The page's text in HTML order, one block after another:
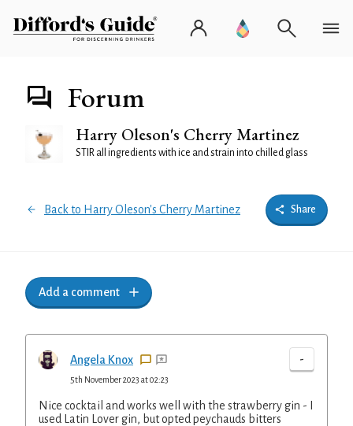
Forum
Harry Oleson's Cherry Martinez
STIR all ingredients with ice and strain into chilled glass
Back to Harry Oleson's Cherry Martinez Share
Add a comment
Angela Knox -
5th November 2023 at 02:23
Nice cocktail and works well with the strawberry gin - I
used Latin Lover gin, but opted peychauds bitters